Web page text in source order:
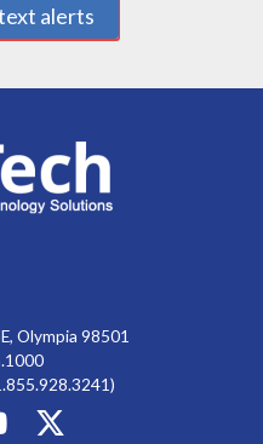
alerts
Olympia 98501